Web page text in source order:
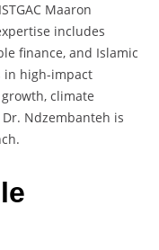
Maaron
includes
finance, and Islamic
in high-impact
climate
Ndzembanteh is